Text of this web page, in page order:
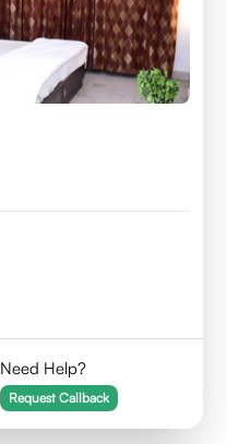
Need Help?
Request Callback